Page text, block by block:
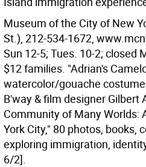
Museum of the City of New
St.), 212-534-1672,
Sun 12-5; Tues. 10-2; closed
$12 families. "Adrian's
watercolor/gouache
B'way & film designer Gilbert
Community of Many Worlds:
York City," 80 photos, books,
exploring immigration,
6/2].